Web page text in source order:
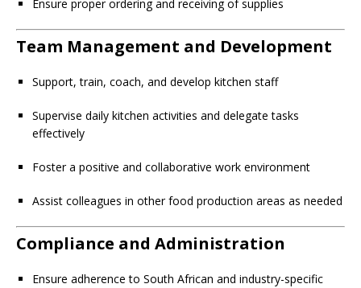
Ensure proper ordering and receiving of supplies
Team Management and Development
Support, train, coach, and develop kitchen staff
Supervise daily kitchen activities and delegate tasks
effectively
Foster a positive and collaborative work environment
Assist colleagues in other food production areas as needed
Compliance and Administration
Ensure adherence to South African and industry-specific